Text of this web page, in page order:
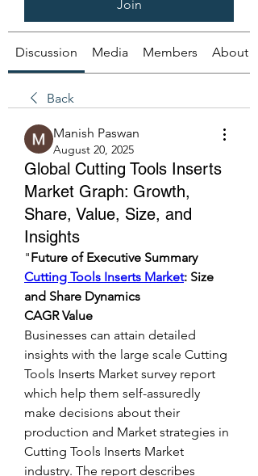
Join
Discussion Media Members About
Back
Manish Paswan
August 20, 2025
Global Cutting Tools Inserts
Market Graph: Growth,
Share, Value, Size, and
Insights
"
Future of Executive Summary
Cutting Tools Inserts Market: Size
and Share Dynamics
CAGR Value
Businesses can attain detailed
insights with the large scale Cutting
Tools Inserts Market survey report
which help them self-assuredly
make decisions about their
production and Market strategies in
Cutting Tools Inserts Market
industry. The report describes